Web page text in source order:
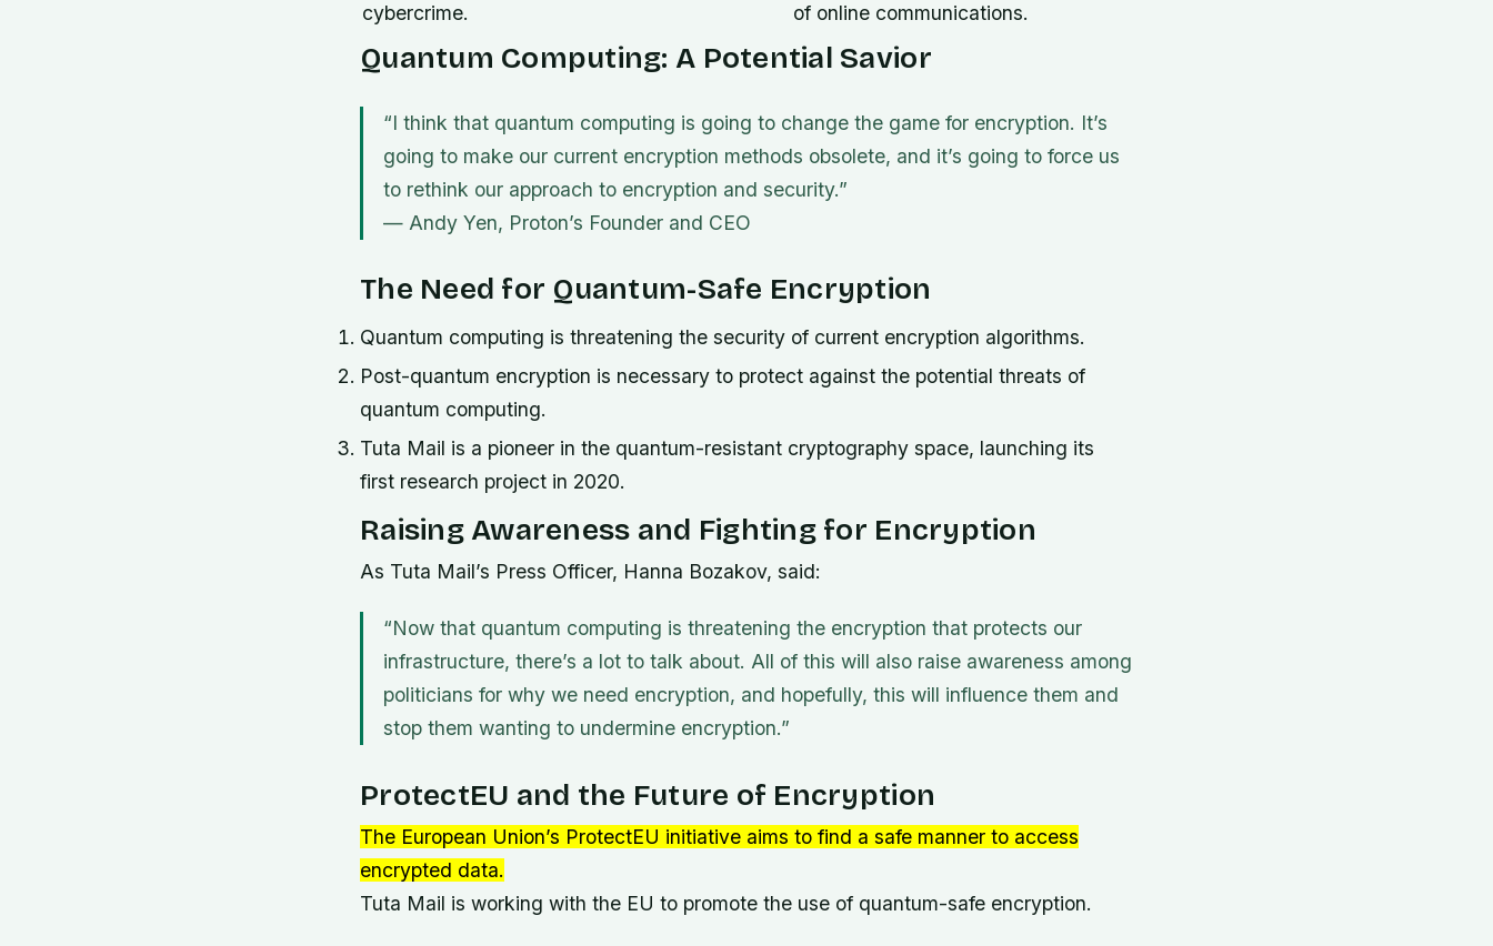
cybercrime.
of online communications.
Quantum Computing: A Potential Savior
“I think that quantum computing is going to change the game for encryption. It’s
going to make our current encryption methods obsolete, and it’s going to force us
to rethink our approach to encryption and security.”
— Andy Yen, Proton’s Founder and CEO
The Need for Quantum-Safe Encryption
Quantum computing is threatening the security of current encryption algorithms.
Post-quantum encryption is necessary to protect against the potential threats of
quantum computing.
Tuta Mail is a pioneer in the quantum-resistant cryptography space, launching its
first research project in 2020.
Raising Awareness and Fighting for Encryption
As Tuta Mail’s Press Officer, Hanna Bozakov, said:
“Now that quantum computing is threatening the encryption that protects our
infrastructure, there’s a lot to talk about. All of this will also raise awareness among
politicians for why we need encryption, and hopefully, this will influence them and
stop them wanting to undermine encryption.”
ProtectEU and the Future of Encryption
The European Union’s ProtectEU initiative aims to find a safe manner to access
encrypted data.
Tuta Mail is working with the EU to promote the use of quantum-safe encryption.